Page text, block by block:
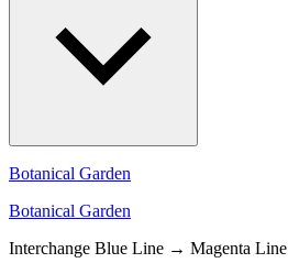
Botanical Garden
Botanical Garden
Interchange Blue Line → Magenta Line